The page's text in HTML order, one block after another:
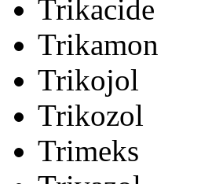
Trikacide
Trikamon
Trikojol
Trikozol
Trimeks